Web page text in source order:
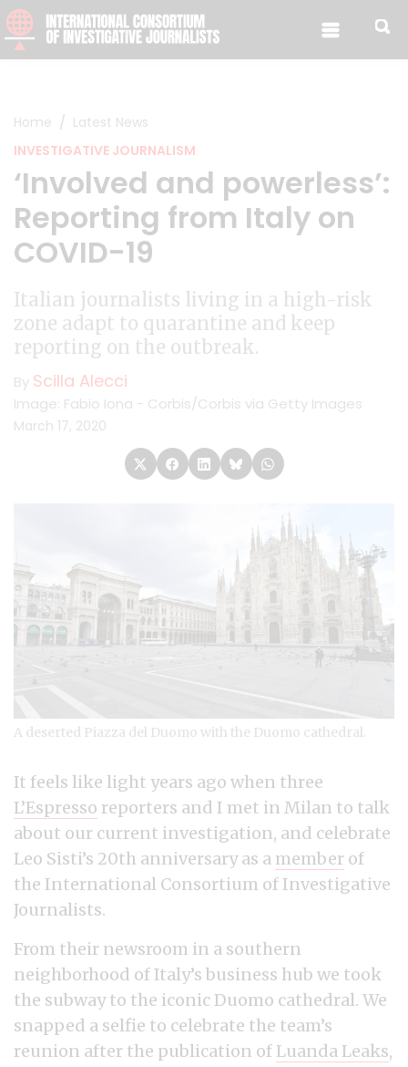
Skip to content
Home
Latest News
INVESTIGATIVE JOURNALISM
‘Involved and powerless’:
Reporting from Italy on
COVID-19
Italian journalists living in a high-risk
zone adapt to quarantine and keep
reporting on the outbreak.
By Scilla Alecci
Image: Fabio Iona - Corbis/Corbis via Getty Images
March 17, 2020
A deserted Piazza del Duomo with the Duomo cathedral.
It feels like light years ago when three
L’Espresso reporters and I met in Milan to talk
about our current investigation, and celebrate
Leo Sisti’s 20th anniversary as a member of
the International Consortium of Investigative
Journalists.
From their newsroom in a southern
neighborhood of Italy’s business hub we took
the subway to the iconic Duomo cathedral. We
snapped a selfie to celebrate the team’s
reunion after the publication of Luanda Leaks,